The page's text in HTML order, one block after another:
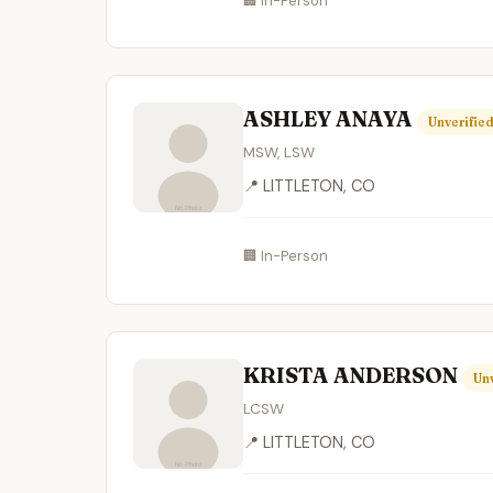
ASHLEY ANAYA Unverified
MSW, LSW
📍 LITTLETON, CO
🏢 In-Person
KRISTA ANDERSON
LCSW
📍 LITTLETON, CO